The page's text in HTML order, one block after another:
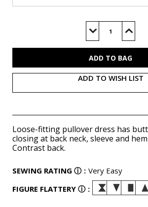
Decrease
of
Increase
of
ADD TO WISH LIST
Loose-fitting pullover dress has
closing at back neck, sleeve and
Contrast back.
SEWING RATING ⓘ : Very Easy
FIGURE FLATTERY ⓘ :